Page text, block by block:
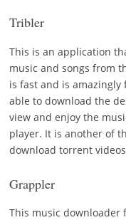
Tribler
This is an application
music and songs from
is fast and is
able to download the
view and enjoy the
player. It is another of
download torrent
Grappler
This music downloader